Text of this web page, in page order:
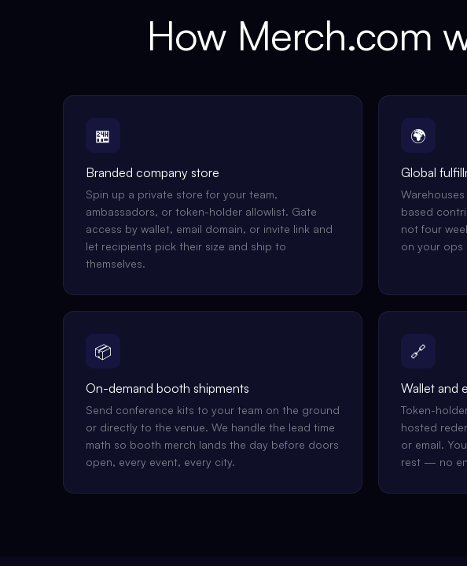
How Merch.com
🏪
Branded company store
Spin up a private store for your team,
ambassadors, or token-holder allowlist. Gate
access by wallet, email domain, or invite link and
let recipients pick their size and ship to
themselves.
🌍
Global
based
not four
on your ops
📦
On-demand booth shipments
Send conference kits to your team on the ground
or directly to the venue. We handle the lead time
math so booth merch lands the day before doors
open, every event, every city.
🔗
Wallet and
Token-
hosted
or email.
rest — no